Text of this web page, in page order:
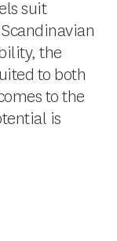
suit
the
to both
to the
is